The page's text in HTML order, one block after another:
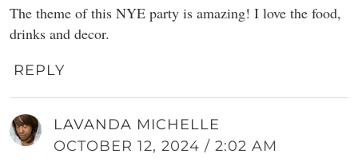
The theme of this NYE party is amazing! I love the food,
drinks and decor.
REPLY
LAVANDA MICHELLE
OCTOBER 12, 2024 / 2:02 AM